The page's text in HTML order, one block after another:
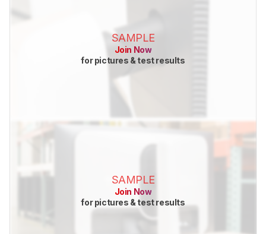
SAMPLE
Join Now
for pictures & test results
SAMPLE
Join Now
for pictures & test results